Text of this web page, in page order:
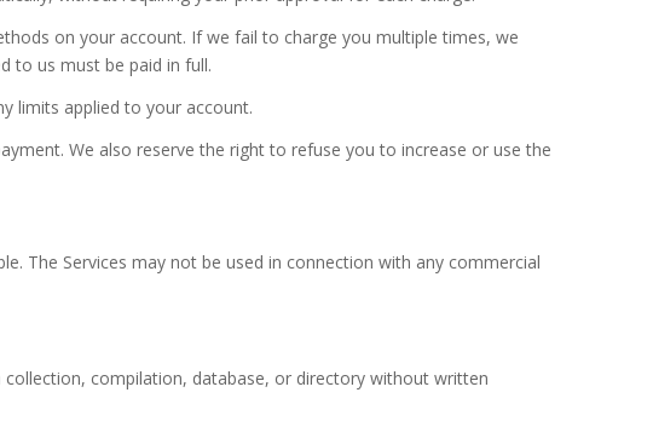
on your account. If we fail to charge you multiple times, we
to us must be paid in full.
limits applied to your account.
We also reserve the right to refuse you to increase or use the
The Services may not be used in connection with any commercial
compilation, database, or directory without written